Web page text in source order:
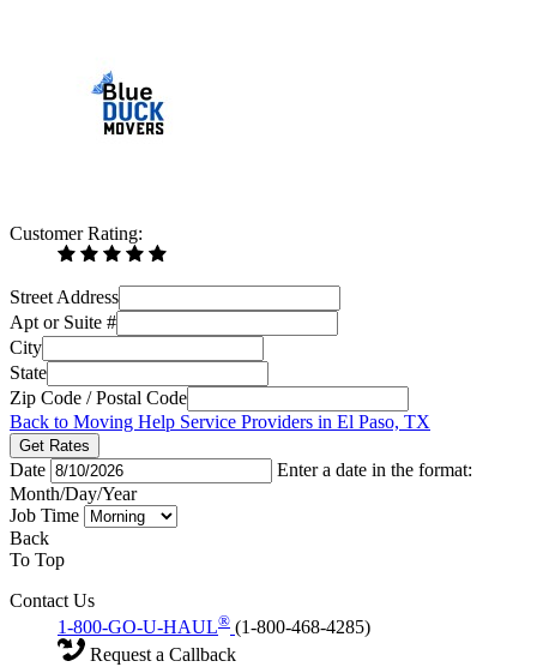
Customer Rating:
Street Address
Apt or Suite #
City
State
Zip Code / Postal Code
Back to Moving Help Service Providers in El Paso, TX
Get Rates
Date
Enter a date in the format:
Month/Day/Year
Job Time
Back
To Top
Contact Us
1-800-GO-U-HAUL® (1-800-468-4285)
Request a Callback